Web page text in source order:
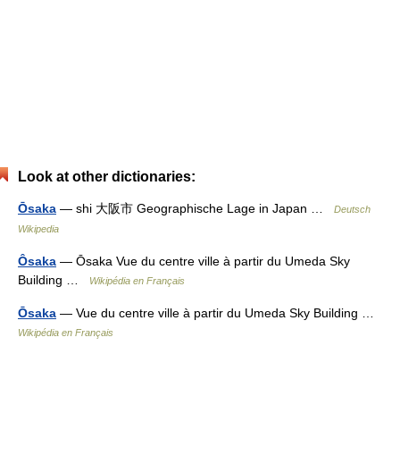
Look at other dictionaries:
Ōsaka — shi 大阪市 Geographische Lage in Japan …
Deutsch
Wikipedia
Ôsaka — Ōsaka Vue du centre ville à partir du Umeda Sky
Building …
Wikipédia en Français
Ōsaka — Vue du centre ville à partir du Umeda Sky Building …
Wikipédia en Français